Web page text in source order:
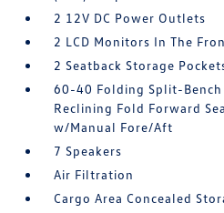
2 12V DC Power Outlets
2 LCD Monitors In The
2 Seatback Storage
60-40 Folding Split-Bench
Reclining Fold Forward
w/Manual Fore/Aft
7 Speakers
Air Filtration
Cargo Area Concealed